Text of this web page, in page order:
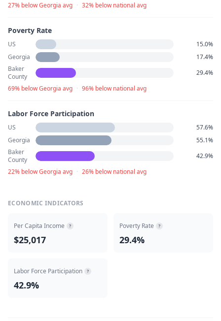
27% below Georgia avg · 32% below national avg
Poverty Rate
US
15.0%
Georgia
17.4%
Baker
County
29.4%
69% below Georgia avg · 96% below national avg
Labor Force Participation
US
57.6%
Georgia
55.1%
Baker
County
42.9%
22% below Georgia avg · 26% below national avg
ECONOMIC INDICATORS
Per Capita Income ?
$25,017
Poverty Rate ?
29.4%
Labor Force Participation ?
42.9%